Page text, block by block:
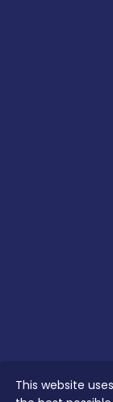
This website